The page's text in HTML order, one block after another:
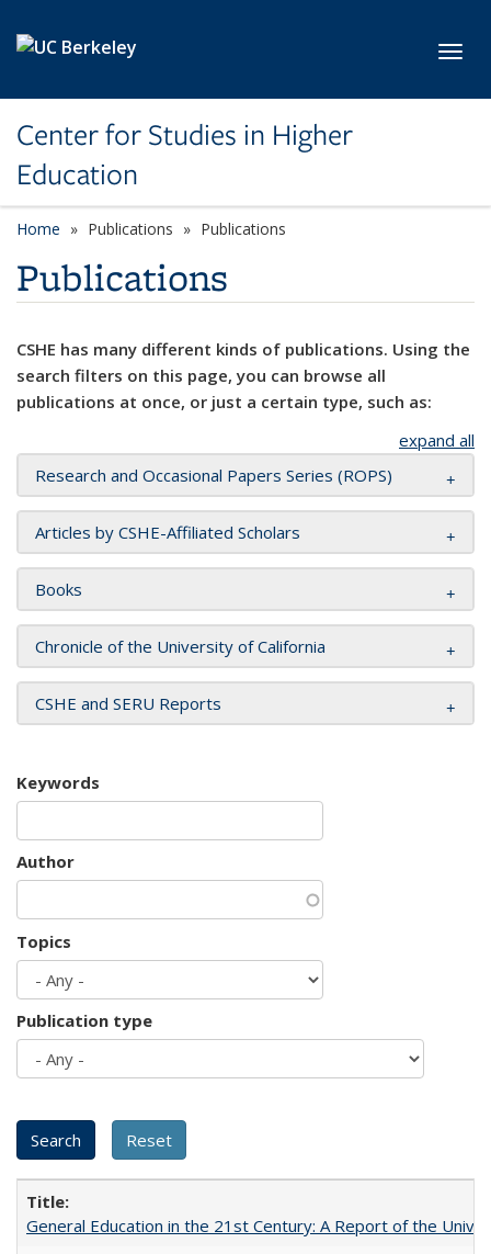
Center for Studies in Higher
Education
Home Publications Publications
Publications
CSHE has many different kinds of publications. Using the
search filters on this page, you can browse all
publications at once, or just a certain type, such as:
expand all
Research and Occasional Papers Series (ROPS)
Articles by CSHE-Affiliated Scholars
Books
Chronicle of the University of California
CSHE and SERU Reports
Keywords
Author
Topics
Publication type
General Education in the 21st Century: A Report of the